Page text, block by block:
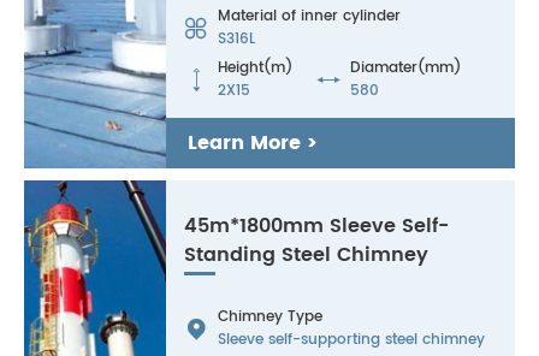
 Material of inner cylinder
S316L

Height(m)
2X15
 Diamater(mm)
580
Learn More >
45m*1800mm Sleeve Self-
Standing Steel Chimney
 Chimney Type
Sleeve self-supporting steel chimney